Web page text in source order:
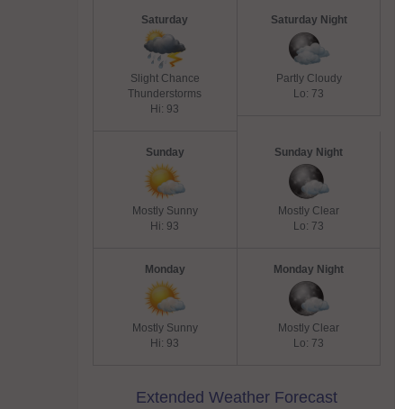
Saturday
Slight Chance
Thunderstorms
Hi: 93
Saturday Night
Partly Cloudy
Lo: 73
Sunday
Mostly Sunny
Hi: 93
Sunday Night
Mostly Clear
Lo: 73
Monday
Mostly Sunny
Hi: 93
Monday Night
Mostly Clear
Lo: 73
Extended Weather Forecast